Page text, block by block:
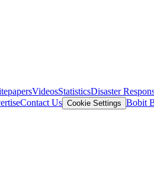
VideosStatisticsDisaster
Contact Us Cookie Settings Bobit